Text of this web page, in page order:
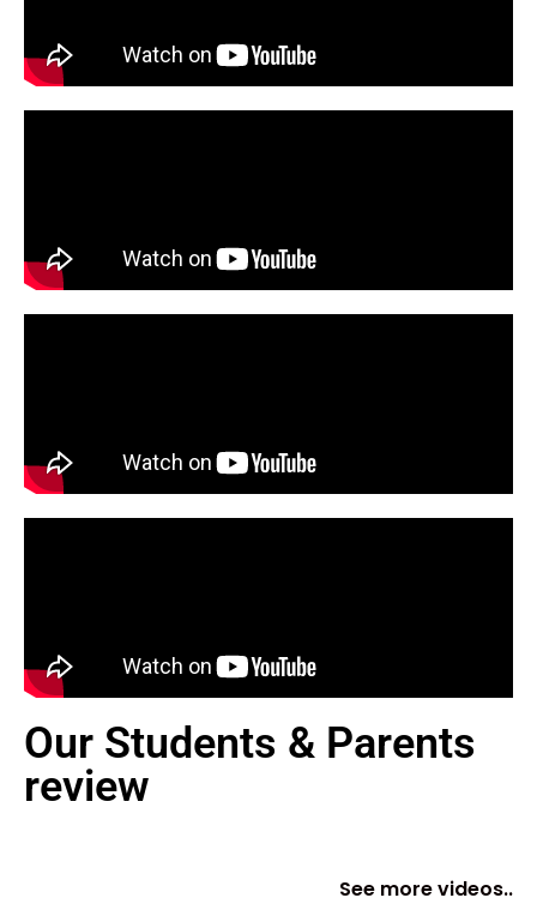
Our Students & Parents
review
See more videos..